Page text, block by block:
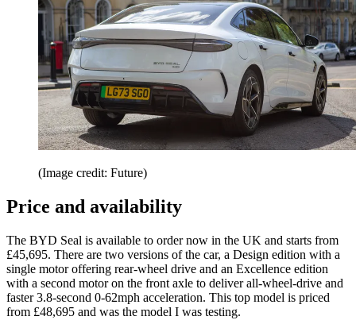
(Image credit: Future)
Price and availability
The BYD Seal is available to order now in the UK and starts from
£45,695. There are two versions of the car, a Design edition with a
single motor offering rear-wheel drive and an Excellence edition
with a second motor on the front axle to deliver all-wheel-drive and
faster 3.8-second 0-62mph acceleration. This top model is priced
from £48,695 and was the model I was testing.